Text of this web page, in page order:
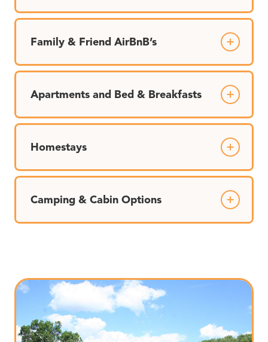
Family & Friend AirBnB’s
Apartments and Bed & Breakfasts
Homestays
Camping & Cabin Options